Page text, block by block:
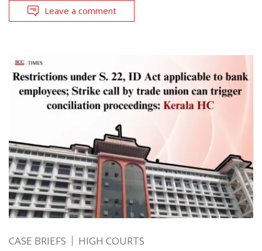
Leave a comment
CASE BRIEFS HIGH COURTS